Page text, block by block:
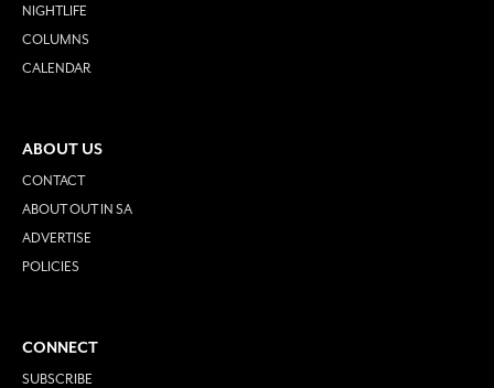
NIGHTLIFE
COLUMNS
CALENDAR
ABOUT US
CONTACT
ABOUT OUT IN SA
ADVERTISE
POLICIES
CONNECT
SUBSCRIBE